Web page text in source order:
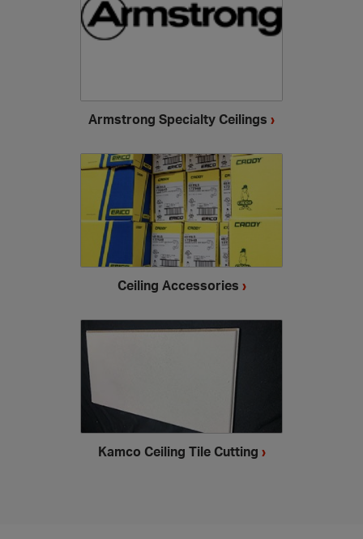
Armstrong Specialty Ceilings ›
Ceiling Accessories ›
Kamco Ceiling Tile Cutting ›